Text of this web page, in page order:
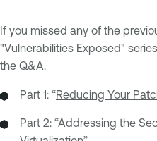
If you missed any of the
"Vulnerabilities Exposed"
the Q&A.
Part 1: “Reducing Your
Part 2: “Addressing the